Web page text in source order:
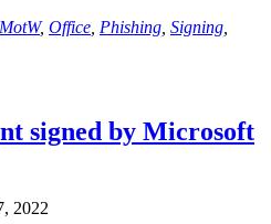
MotW, Office Phishing Signing
signed by Microsoft
2022